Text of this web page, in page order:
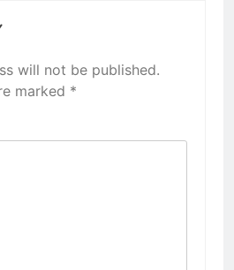
will not be published.
marked *